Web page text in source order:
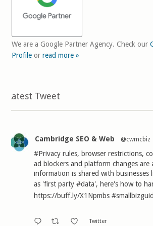
We are a Google Partner Agency. Check our
Profileor read more »
Latest Tweet
Cambridge SEO & Web @cwmcbiz
#Privacy rules, browser restrictions,
ad blockers and platform changes are
information is shared with
as 'first party#data', here's how to
https://buff.ly/X1Npmbs
Twitter